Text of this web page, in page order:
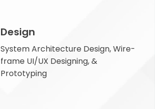
Design
System Architecture Design, Wire-
frame UI/UX Designing, &
Prototyping